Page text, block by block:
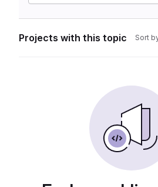
Projects with this topic Sort